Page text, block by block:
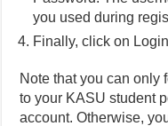
you used during
Finally, click on
Note that you can only
to your KASU student
account. Otherwise,